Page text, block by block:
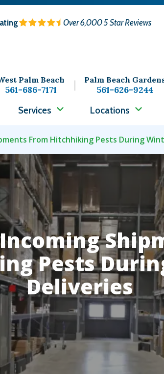
Over 6,000 5 Star Reviews
Palm Beach
561-686-7171
Palm Beach
561-626-9244
Services
Locations
From Hitchhiking Pests During
Pests
Deliveries